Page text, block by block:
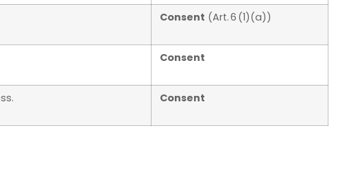
Consent (Art. 6 (1)(a))
Consent
Consent